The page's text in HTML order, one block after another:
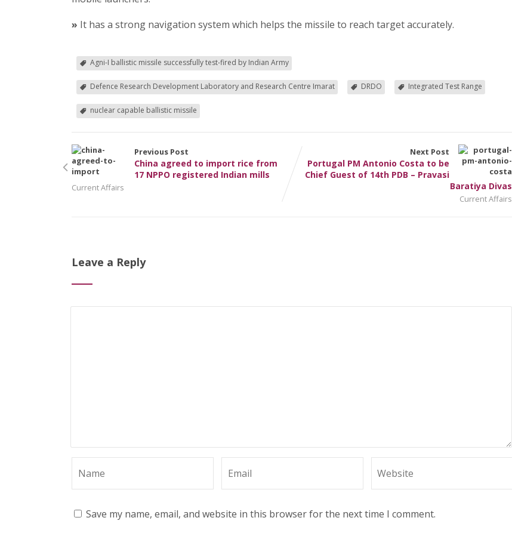
» It has a strong navigation system which helps the missile to reach target accurately.
Agni-I ballistic missile successfully test-fired by Indian Army
Defence Research Development Laboratory and Research Centre Imarat DRDO Integrated Test Range
nuclear capable ballistic missile
Previous Post
China agreed to import rice from
17 NPPO registered Indian mills
Current Affairs
Next Post
Portugal PM Antonio Costa to be
Chief Guest of 14th PDB – Pravasi
Baratiya Divas
Current Affairs
Leave a Reply
Save my name, email, and website in this browser for the next time I comment.